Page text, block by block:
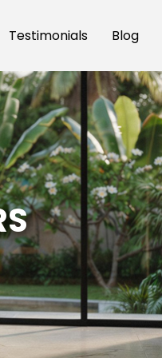
Testimonials Blog